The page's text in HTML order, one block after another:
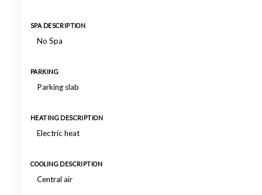
SPA DESCRIPTION
No Spa
PARKING
Parking slab
HEATING DESCRIPTION
Electric heat
COOLING DESCRIPTION
Central air